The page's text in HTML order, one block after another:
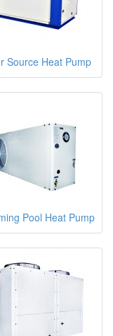
Source Heat Pump
Pool Heat Pump